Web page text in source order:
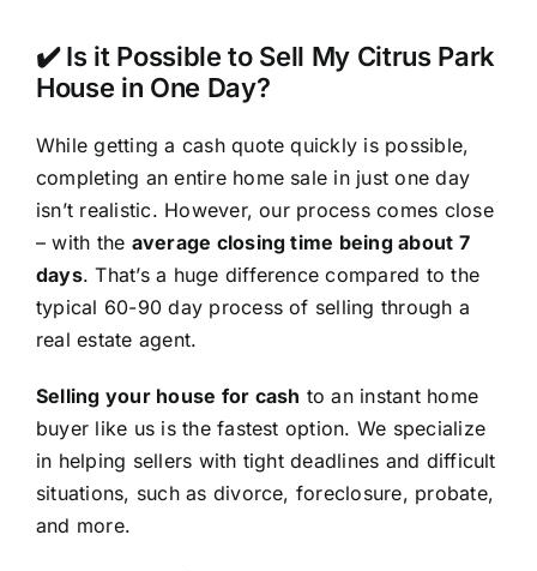
✔️ Is it Possible to Sell My Citrus Park
House in One Day?
While getting a cash quote quickly is possible,
completing an entire home sale in just one day
isn’t realistic. However, our process comes close
– with the average closing time being about 7
days. That’s a huge difference compared to the
typical 60-90 day process of selling through a
real estate agent.
Selling your house for cash to an instant home
buyer like us is the fastest option. We specialize
in helping sellers with tight deadlines and difficult
situations, such as divorce, foreclosure, probate,
and more.